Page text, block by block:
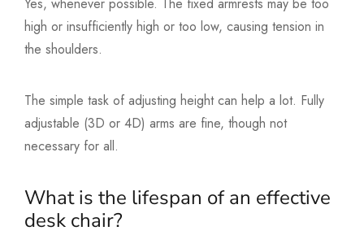
Yes, whenever possible. The fixed armrests may be too
high or insufficiently high or too low, causing tension in
the shoulders.
The simple task of adjusting height can help a lot. Fully
adjustable (3D or 4D) arms are fine, though not
necessary for all.
What is the lifespan of an effective
desk chair?